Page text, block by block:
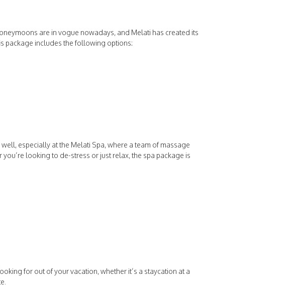
are in vogue nowadays, and Melati has created its
package includes the following options:
especially at the Melati Spa, where a team of massage
looking to de-stress or just relax, the spa package is
for out of your vacation, whether it’s a staycation at a